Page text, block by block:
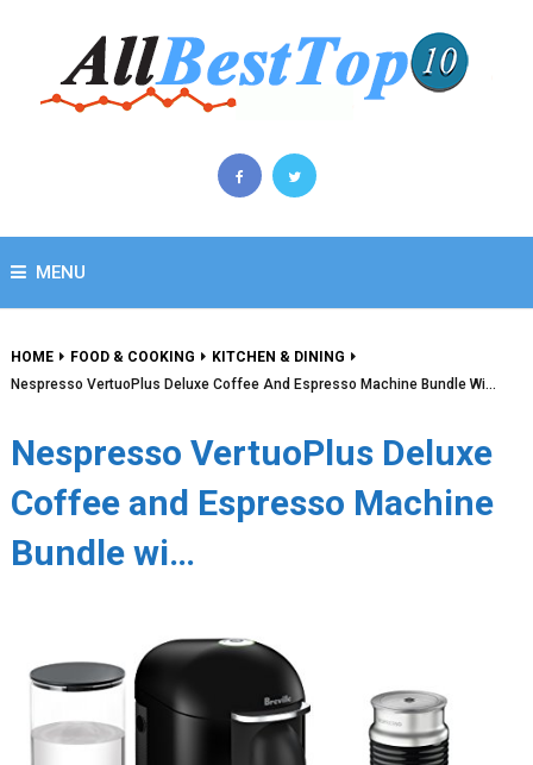
MENU
HOME FOOD & COOKING
KITCHEN & DINING
Nespresso VertuoPlus Deluxe Coffee And Espresso Machine Bundle Wi…
Nespresso VertuoPlus Deluxe
Coffee and Espresso Machine
Bundle wi…